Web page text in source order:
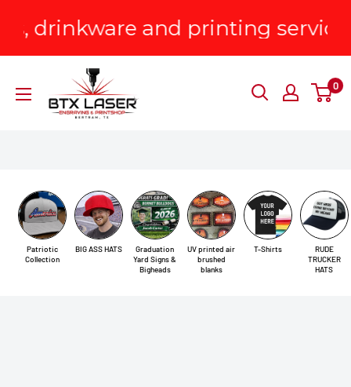
content
and printing services!
Laser
Engraving
0
Patriotic
Collection
BIG ASS HATS
Graduation
Yard Signs &
Bigheads
UV printed air
brushed
blanks
T-Shirts
RUDE
TRUCKER
HATS